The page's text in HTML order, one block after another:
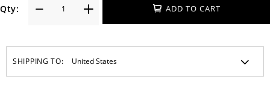
Qty: ADD TO CART
SHIPPING TO: